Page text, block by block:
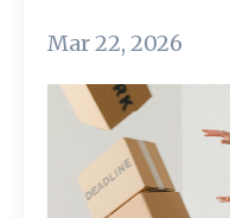
Mar 22, 2026